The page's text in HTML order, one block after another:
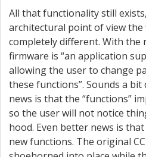
All that functionality still
architectural point of view the
completely different. With the
firmware is “an application
allowing the user to change
these functions”. Sounds a bit
news is that the “functions”
so the user will not notice
hood. Even better news is
new functions. The original